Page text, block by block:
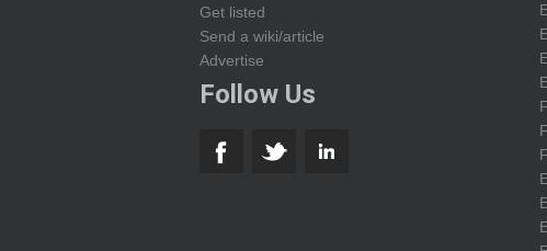
Get listed
Send a wiki/article
Advertise
Follow Us